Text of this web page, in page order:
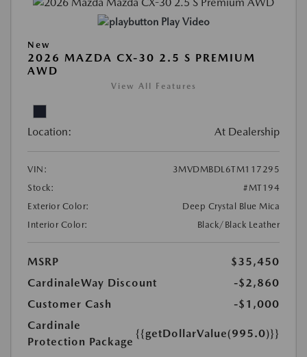
Play Video
New
2026 MAZDA CX-30 2.5 S PREMIUM
AWD
View All Features
Location: At Dealership
VIN:
3MVDMBDL6TM117295
Stock:
#MT194
Exterior Color:
Deep Crystal Blue Mica
Interior Color:
Black/Black Leather
MSRP
$35,450
CardinaleWay Discount
-$2,860
Customer Cash
-$1,000
Cardinale
Protection Package
{{getDollarValue(995.0)}}